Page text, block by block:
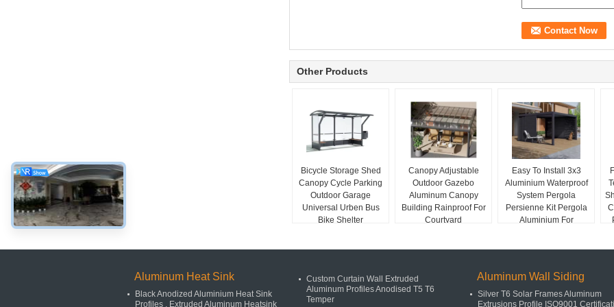
Other Products
Bicycle Storage Shed
Canopy Cycle Parking
Outdoor Garage
Universal Urben Bus
Bike Shelter
Canopy Adjustable
Outdoor Gazebo
Aluminum Canopy
Building Rainproof For
Courtyard
Easy To Install 3x3
Aluminium Waterproof
System Pergola
Persienne Kit Pergola
Aluminium For
Aluminum Heat Sink
Black Anodized Aluminium Heat Sink
Profiles , Extruded Aluminum Heatsink
Custom Curtain Wall Extruded
Aluminum Profiles Anodised T5 T6
Temper
Aluminum Wall Siding
Silver T6 Solar Frames Aluminum
Extrusions Profile ISO9001